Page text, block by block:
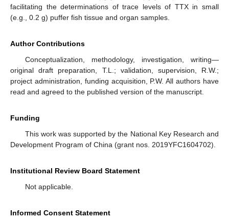
facilitating the determinations of trace levels of TTX in small
(e.g., 0.2 g) puffer fish tissue and organ samples.
Author Contributions
Conceptualization, methodology, investigation, writing—
original draft preparation, T.L.; validation, supervision, R.W.;
project administration, funding acquisition, P.W. All authors have
read and agreed to the published version of the manuscript.
Funding
This work was supported by the National Key Research and
Development Program of China (grant nos. 2019YFC1604702).
Institutional Review Board Statement
Not applicable.
Informed Consent Statement